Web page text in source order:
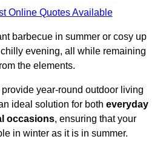
Online Quotes Available
barbecue in summer or cosy up
evening, all while remaining
the elements.
year-round outdoor living
ideal solution for both everyday
occasions, ensuring that your
in winter as it is in summer.